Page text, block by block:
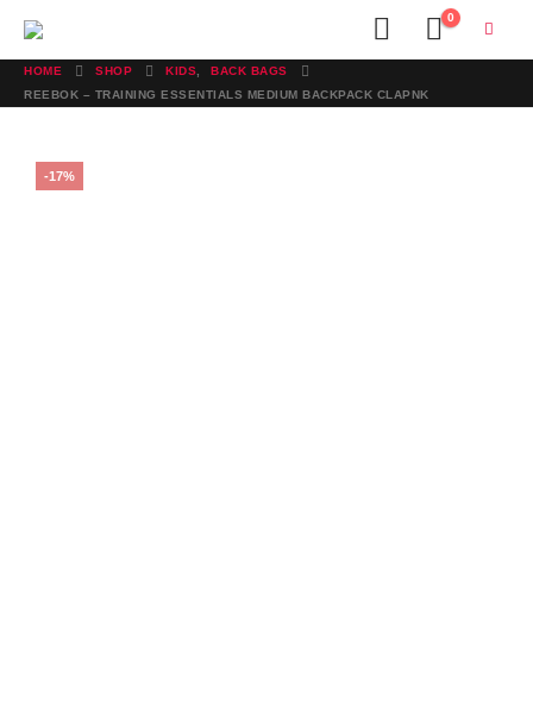
0
HOME SHOP KIDS
BACK BAGS
REEBOK – TRAINING ESSENTIALS MEDIUM BACKPACK CLAPNK
-17%